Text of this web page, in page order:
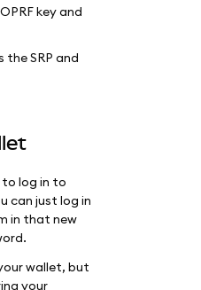
key and
SRP and
log in to
can just log in
in that new
wallet, but
your